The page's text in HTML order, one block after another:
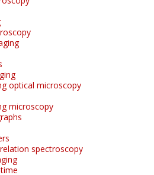
optical microscopy
microscopy
spectroscopy